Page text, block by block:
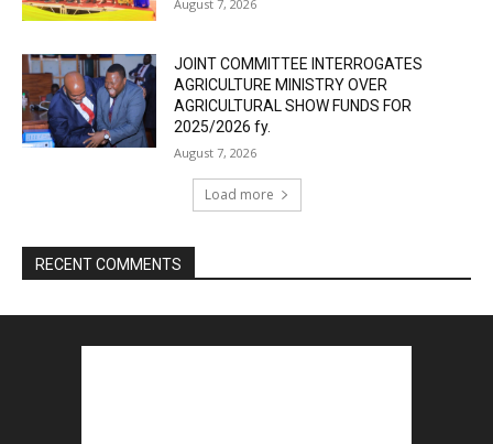
August 7, 2026
JOINT COMMITTEE INTERROGATES
AGRICULTURE MINISTRY OVER
AGRICULTURAL SHOW FUNDS FOR
2025/2026 fy.
August 7, 2026
Load more
RECENT COMMENTS